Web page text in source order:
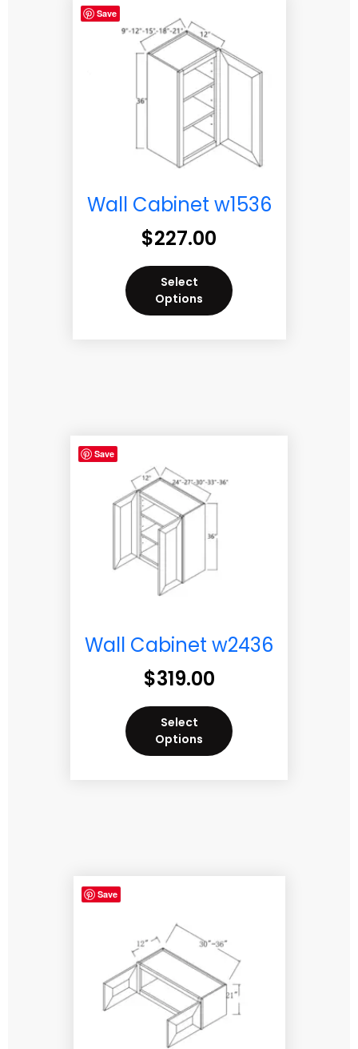
Save
Wall Cabinet w1536
$227.00
Select
Options
Save
Wall Cabinet w2436
$319.00
Select
Options
Save